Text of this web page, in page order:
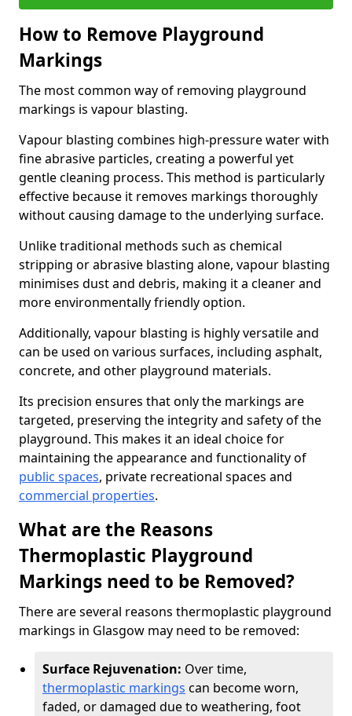
How to Remove Playground
Markings
The most common way of removing playground
markings is vapour blasting.
Vapour blasting combines high-pressure water with
fine abrasive particles, creating a powerful yet
gentle cleaning process. This method is particularly
effective because it removes markings thoroughly
without causing damage to the underlying surface.
Unlike traditional methods such as chemical
stripping or abrasive blasting alone, vapour blasting
minimises dust and debris, making it a cleaner and
more environmentally friendly option.
Additionally, vapour blasting is highly versatile and
can be used on various surfaces, including asphalt,
concrete, and other playground materials.
Its precision ensures that only the markings are
targeted, preserving the integrity and safety of the
playground. This makes it an ideal choice for
maintaining the appearance and functionality of
public spaces, private recreational spaces and
commercial properties.
What are the Reasons
Thermoplastic Playground
Markings need to be Removed?
There are several reasons thermoplastic playground
markings in Glasgow may need to be removed:
Surface Rejuvenation: Over time,
thermoplastic markings can become worn,
faded, or damaged due to weathering, foot